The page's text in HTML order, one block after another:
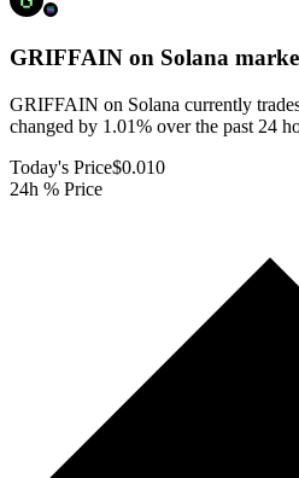
GRIFFAIN on Solana
GRIFFAIN on Solana currently
changed by 1.01% over the past 24
Today's Price$0.010
24h % Price